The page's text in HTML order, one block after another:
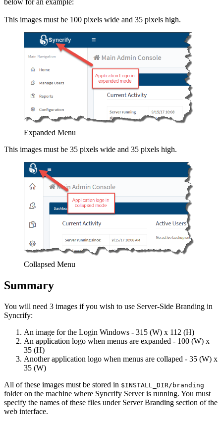
This images must be 100 pixels wide and 35 pixels high.
Expanded Menu
This images must be 35 pixels wide and 35 pixels high.
Collapsed Menu
Summary
You will need 3 images if you wish to use Server-Side Branding in
Syncrify:
An image for the Login Windows - 315 (W) x 112 (H)
An application logo when menus are expanded - 100 (W) x
35 (H)
Another application logo when menus are collaped - 35 (W) x
35 (W)
All of these images must be stored in $INSTALL_DIR/branding
folder on the machine where Syncrify Server is running. You must
specify the names of these files under Server Branding section of the
web interface.